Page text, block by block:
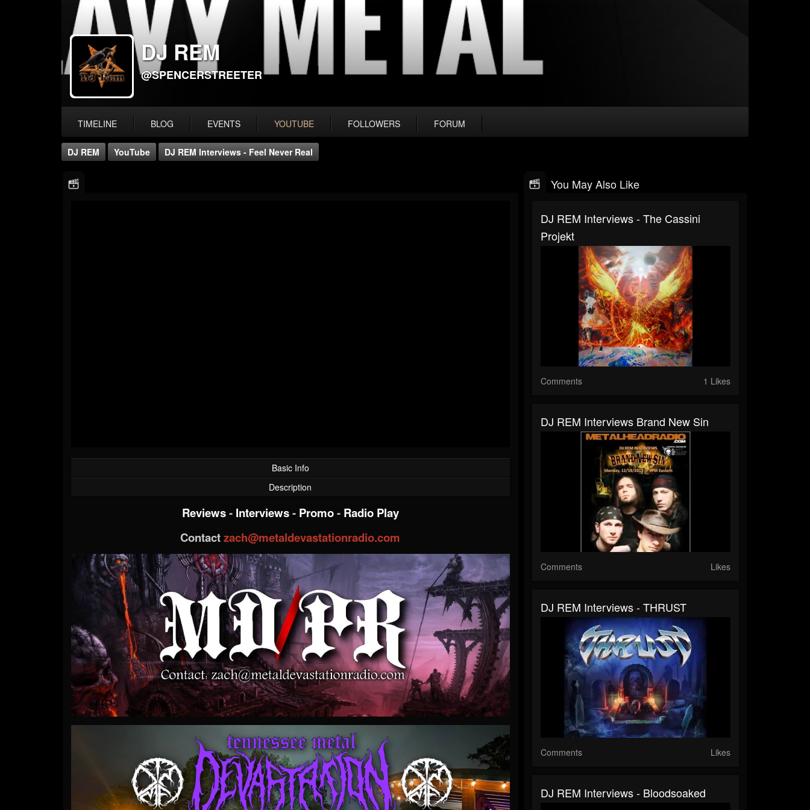
DJ REM
@SPENCERSTREETER
TIMELINE BLOG EVENTS YOUTUBE FOLLOWERS FORUM
DJ REM YouTube DJ REM Interviews - Feel Never Real
Basic Info
Description
Reviews- Interviews- Promo- Radio Play
Contactzach@metaldevastationradio.com
You May Also Like
DJ REM Interviews - The Cassini
Projekt
Comments 1 Likes
DJ REM Interviews Brand New Sin
Comments Likes
DJ REM Interviews - THRUST
Comments Likes
DJ REM Interviews - Bloodsoaked